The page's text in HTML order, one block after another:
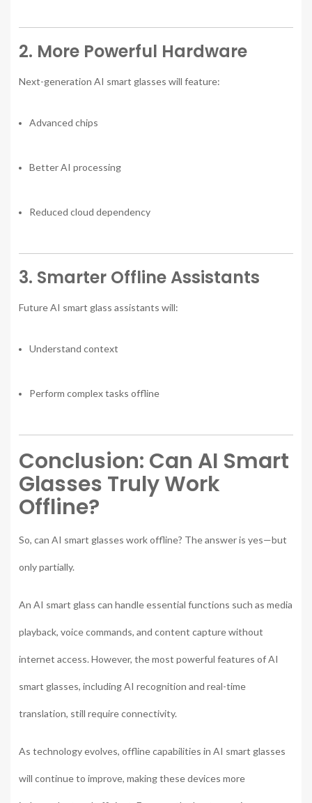
2. More Powerful Hardware
Next-generation AI smart glasses will feature:
Advanced chips
Better AI processing
Reduced cloud dependency
3. Smarter Offline Assistants
Future AI smart glass assistants will:
Understand context
Perform complex tasks offline
Conclusion: Can AI Smart
Glasses Truly Work
Offline?
So, can AI smart glasses work offline? The answer is yes—but
only partially.
An AI smart glass can handle essential functions such as media
playback, voice commands, and content capture without
internet access. However, the most powerful features of AI
smart glasses, including AI recognition and real-time
translation, still require connectivity.
As technology evolves, offline capabilities in AI smart glasses
will continue to improve, making these devices more